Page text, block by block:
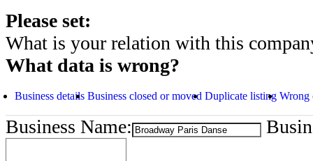
Please set:
What is your relation with this
What data is wrong?
Business details Business closed or moved Duplicate listing Wrong
Business Name: